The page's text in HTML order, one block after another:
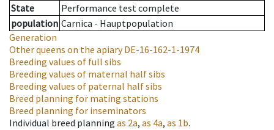
State
Performance test complete
population Carnica - Hauptpopulation
Generation
Other queens on the apiaryDE-16-162-1-1974
Breeding values of full sibs
Breeding values of maternal half sibs
Breeding values of paternal half sibs
Breed planning for mating stations
Breed planning for inseminators
Individual breed planning as 2a, as 4a, as 1b.